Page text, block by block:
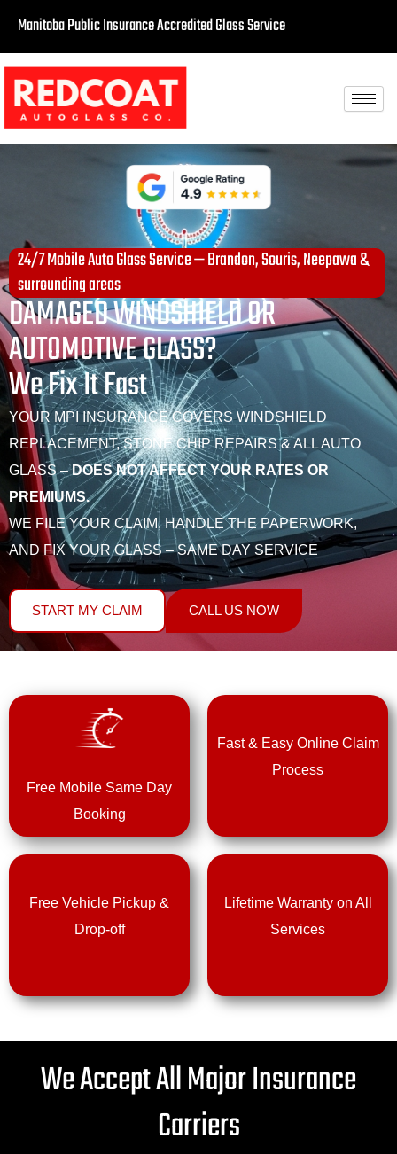
Manitoba Public Insurance Accredited Glass Service
24/7 Mobile Auto Glass Service — Brandon, Souris, Neepawa &
surrounding areas
DAMAGED WINDSHIELD OR
AUTOMOTIVE GLASS?
We Fix It Fast
YOUR MPI INSURANCE COVERS WINDSHIELD
REPLACEMENT, STONE CHIP REPAIRS & ALL AUTO
GLASS –DOES NOT AFFECT YOUR RATES OR
PREMIUMS.
WE FILE YOUR CLAIM, HANDLE THE PAPERWORK,
AND FIX YOUR GLASS – SAME DAY SERVICE
START MY CLAIM CALL US NOW
Free Mobile Same Day
Booking
Fast & Easy Online Claim
Process
Free Vehicle Pickup &
Drop-off
Lifetime Warranty on All
Services
We Accept All Major Insurance
Carriers